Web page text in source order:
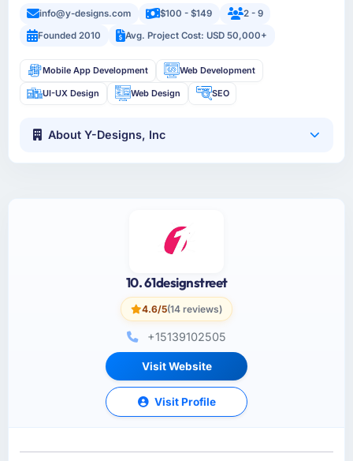
info@y-designs.com $100 - $149
2 - 9
Founded 2010
Avg. Project Cost: USD 50,000+
Mobile App Development Web Development
UI-UX Design Web Design SEO
About Y-Designs, Inc
10. 61designstreet
4.6/5(14 reviews)
+15139102505
Visit Website
Visit Profile